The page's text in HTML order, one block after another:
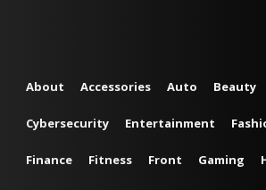
About Accessories Auto Beauty
Cybersecurity Entertainment
Finance Fitness Front Gaming